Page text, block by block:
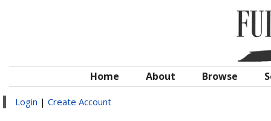
Home About Browse
Login | Create Account